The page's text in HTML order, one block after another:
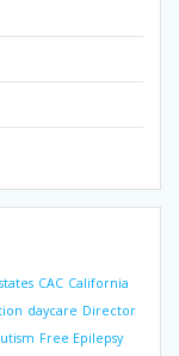
CAC California
daycare Director
Free Epilepsy